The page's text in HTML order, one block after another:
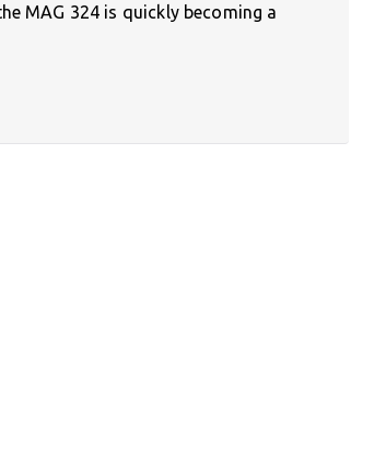
MAG 324 is quickly becoming a